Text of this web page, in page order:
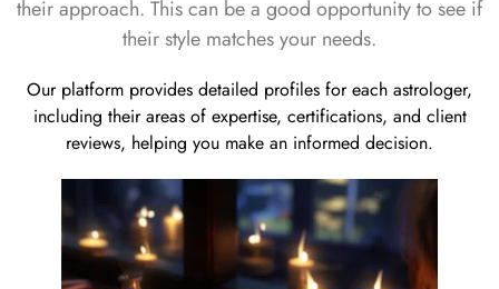
their approach. This can be a good opportunity to see if
their style matches your needs.
Our platform provides detailed profiles for each astrologer,
including their areas of expertise, certifications, and client
reviews, helping you make an informed decision.